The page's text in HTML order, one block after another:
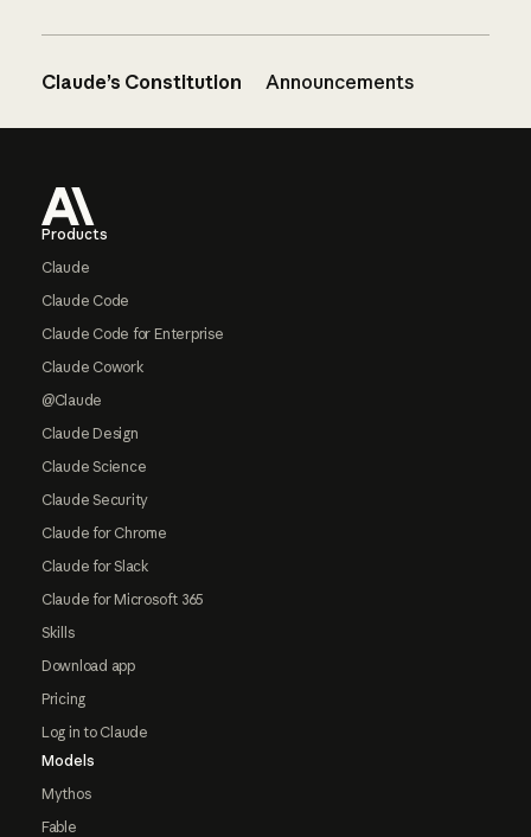
Claude’s Constitution Announcements
Products
Claude
Claude Code
Claude Code for Enterprise
Claude Cowork
@Claude
Claude Design
Claude Science
Claude Security
Claude for Chrome
Claude for Slack
Claude for Microsoft 365
Skills
Download app
Pricing
Log in to Claude
Models
Mythos
Fable